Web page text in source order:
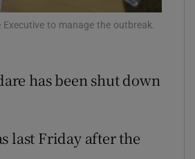
to manage the outbreak.
has been shut down
last Friday after the